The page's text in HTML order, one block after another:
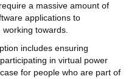
a massive amount of
applications to
towards.
includes ensuring
in virtual power
for people who are part of